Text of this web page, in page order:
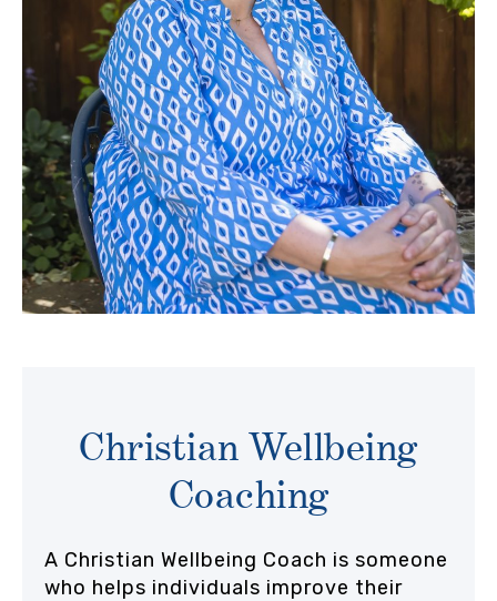
Christian Wellbeing
Coaching
A Christian Wellbeing Coach is someone
who helps individuals improve their